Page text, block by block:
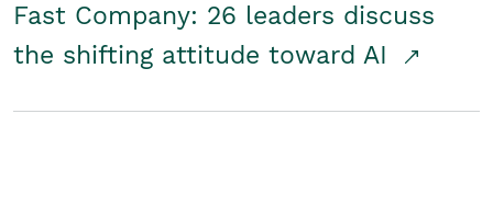
Fast Company: 26 leaders discuss
the shifting attitude toward AI